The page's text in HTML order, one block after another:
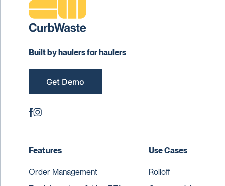
Built by haulers for haulers
Get Demo
Features
Order Management
Use Cases
Rolloff